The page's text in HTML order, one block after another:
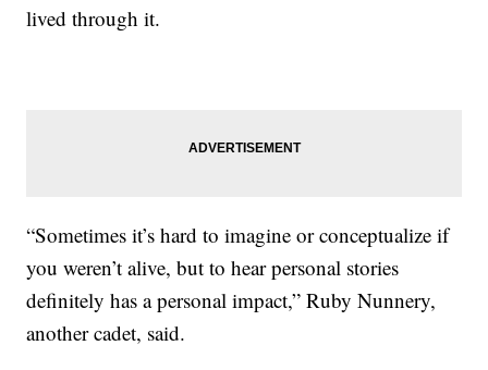
lived through it.
“Sometimes it’s hard to imagine or conceptualize if
you weren’t alive, but to hear personal stories
definitely has a personal impact,” Ruby Nunnery,
another cadet, said.